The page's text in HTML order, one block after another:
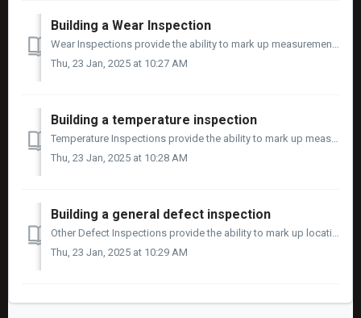
Building a Wear Inspection
Wear Inspections provide the ability to mark up measurement locations on an image, record the length, width, and depth and track the life cycle of wear meas...
Thu, 23 Jan, 2025 at 10:27 AM
Building a temperature inspection
Temperature Inspections provide the ability to mark up measurement locations on an image, record the temperature and track the life cycle of temperature mea...
Thu, 23 Jan, 2025 at 10:28 AM
Building a general defect inspection
Other Defect Inspections provide the ability to mark up locations up on an image of defects and track the life cycle of defect in a similar way to cracks, ...
Thu, 23 Jan, 2025 at 10:29 AM